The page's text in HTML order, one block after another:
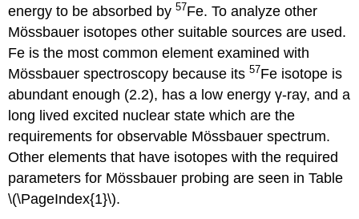
energy to be absorbed by57Fe. To analyze other
Mössbauer isotopes other suitable sources are used.
Fe is the most common element examined with
Mössbauer spectroscopy because its57Fe isotope is
abundant enough (2.2), has a low energy γ-ray, and a
long lived excited nuclear state which are the
requirements for observable Mössbauer spectrum.
Other elements that have isotopes with the required
parameters for Mössbauer probing are seen in Table
\(\PageIndex{1}\).